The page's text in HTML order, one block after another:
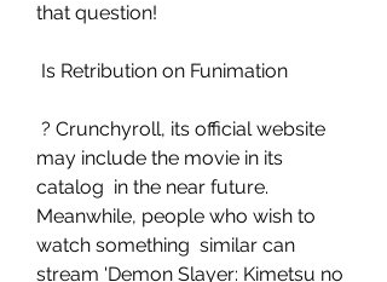
that question!
Is Retribution on Funimation
may include the movie in its
catalog  in the near future.
Meanwhile, people who wish to
watch something  similar can
stream 'Demon Slayer: Kimetsu no